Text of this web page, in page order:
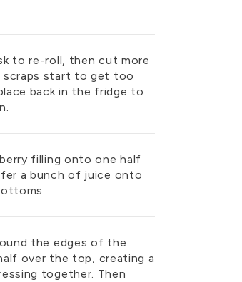
to re-roll, then cut more
scraps start to get too
back in the fridge to
filling onto one half
a bunch of juice onto
the edges of the
over the top, creating a
together. Then